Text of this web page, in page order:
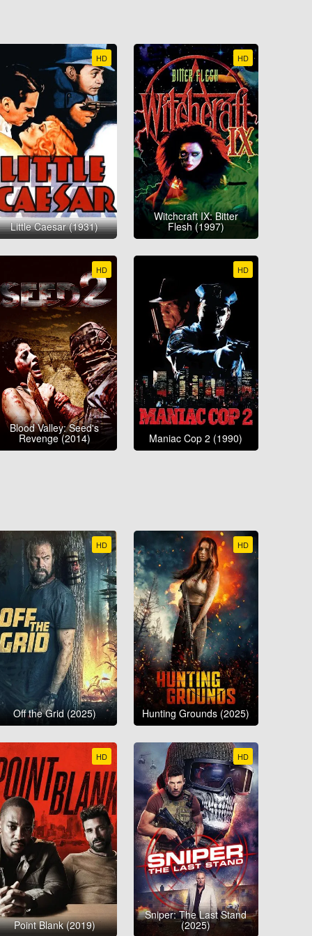
HD
Little Caesar (1931)
HD
Witchcraft IX: Bitter
Flesh (1997)
HD
Blood Valley: Seed's
Revenge (2014)
HD
Maniac Cop 2 (1990)
HD
Off the Grid (2025)
HD
Hunting Grounds (2025)
HD
Point Blank (2019)
HD
Sniper: The Last Stand
(2025)